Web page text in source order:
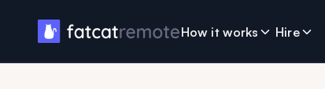
How it works Hire